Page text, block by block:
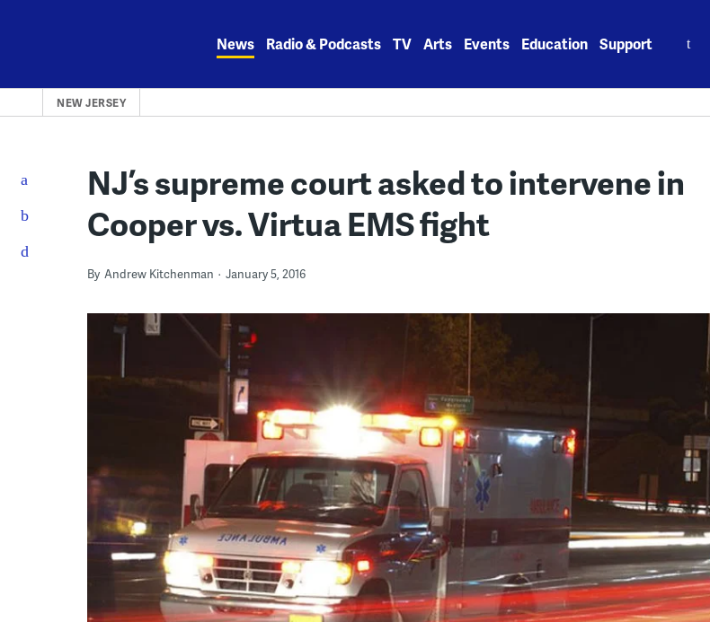
News Radio & Podcasts TV Arts Events Education Support
NEW JERSEY
NJ’s supreme court asked to intervene in
Cooper vs. Virtua EMS fight
By Andrew Kitchenman January 5, 2016